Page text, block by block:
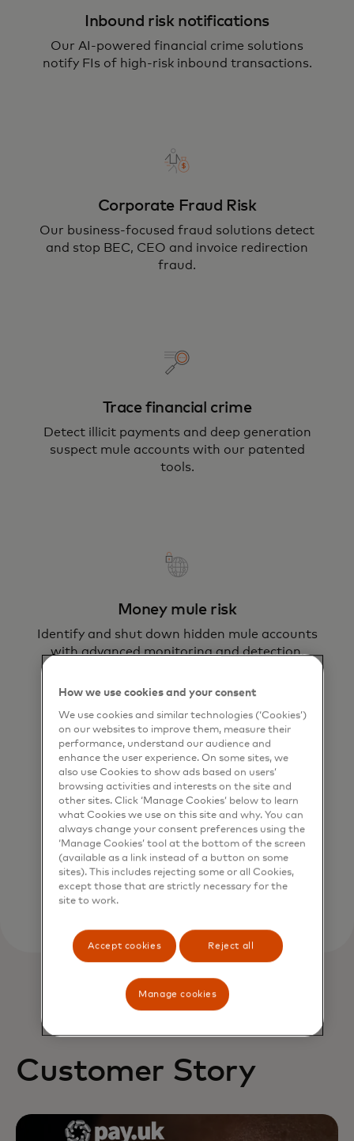
Inbound risk notifications
Our AI-powered financial crime solutions
notify FIs of high-risk inbound transactions.
Corporate Fraud Risk
Our business-focused fraud solutions detect
and stop BEC, CEO and invoice redirection
fraud.
Trace financial crime
Detect illicit payments and deep generation
suspect mule accounts with our patented
tools.
Money mule risk
Identify and shut down hidden mule accounts
with advanced monitoring and detection.
Verify account name
Validate payment requests in real time with
our data-driven probability scoring system.
Customer Story
How we use cookies and your consent
We use cookies and similar technologies (‘Cookies’)
on our websites to improve them, measure their
performance, understand our audience and
enhance the user experience. On some sites, we
also use Cookies to show ads based on users’
browsing activities and interests on the site and
other sites. Click ‘Manage Cookies’ below to learn
what Cookies we use on this site and why. You can
always change your consent preferences using the
‘Manage Cookies’ tool at the bottom of the screen
(available as a link instead of a button on some
sites). This includes rejecting some or all Cookies,
except those that are strictly necessary for the
site to work.
Accept cookies Reject all
Manage cookies